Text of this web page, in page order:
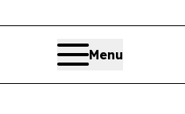
Menu